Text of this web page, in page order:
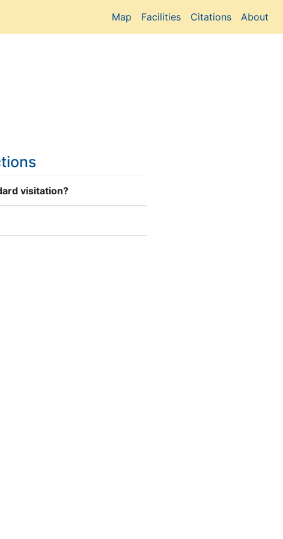
Map Facilities Citations About
visitation?